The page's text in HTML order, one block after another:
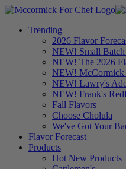
Trending
2026 Flavor
NEW! Small Batch
NEW! The 2026
NEW! McCormick
NEW! Lawry's
NEW! Frank's
Fall Flavors
Choose Cholula
We've Got Your
Flavor Forecast
Products
Hot New Products